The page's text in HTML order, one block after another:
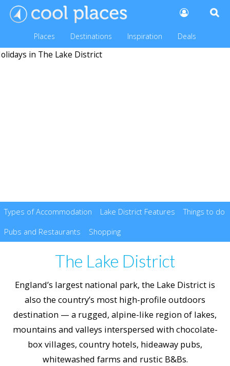
Places Destinations Inspiration Deals
Types of Accommodation Lake District Features
Things to do
Pubs and Restaurants
Shopping
The Lake District
England’s largest national park, the Lake District is
also the country’s most high-profile outdoors
destination — a rugged, alpine-like region of lakes,
mountains and valleys interspersed with chocolate-
box villages, country hotels, hideaway pubs,
whitewashed farms and rustic B&Bs.